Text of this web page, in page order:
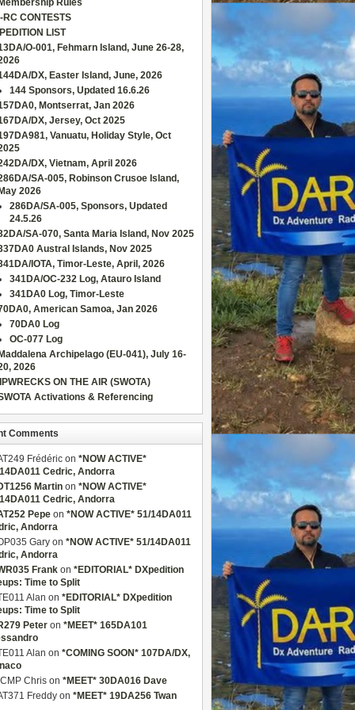
Membership Rules
RC CONTESTS
LIST
O-001, Fehmarn Island, June 26-28,
DX, Easter Island, June, 2026
144 Sponsors, Updated 16.6.26
Montserrat, Jan 2026
DX, Jersey, Oct 2025
Vanuatu, Holiday Style, Oct
DX, Vietnam, April 2026
SA-005, Robinson Crusoe Island,
May 2026
286DA/SA-005, Sponsors, Updated
24.5.26
SA-070, Santa Maria Island, Nov 2025
Austral Islands, Nov 2025
IOTA, Timor-Leste, April, 2026
341DA/OC-232 Log, Atauro Island
341DA0 Log, Timor-Leste
American Samoa, Jan 2026
70DA0 Log
OC-077 Log
Maddalena Archipelago (EU-041), July 16-
2026
ON THE AIR (SWOTA)
Activations & Referencing
Comments
Frédéric on *NOW ACTIVE*
Cedric, Andorra
Martin on *NOW ACTIVE*
Cedric, Andorra
Pepe on *NOW ACTIVE* 51/14DA011
Andorra
Gary on *NOW ACTIVE* 51/14DA011
Andorra
Frank on *EDITORIAL* DXpedition
Time to Split
Alan on *EDITORIAL* DXpedition
Time to Split
Peter on *MEET* 165DA101
Alan on *COMING SOON* 107DA/DX,
Chris on *MEET* 30DA016 Dave
Freddy on *MEET* 19DA256 Twan